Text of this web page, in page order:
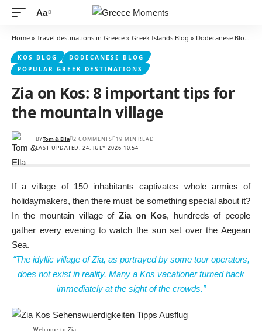
Font
Resizer
Aa
Home » Travel destinations in Greece » Greek Islands Blog » Dodecanese Blog »
KOS BLOG
DODECANESE BLOG
POPULAR GREEK DESTINATIONS
Zia on Kos: 8 important tips for
the mountain village
LAST UPDATED: 24. JULY 2026 10:54
BYTom & Ella 2 COMMENTS 19 MIN READ
If a village of 150 inhabitants captivates whole armies of
holidaymakers, then there must be something special about it?
In the mountain village of Zia on Kos, hundreds of people
gather every evening to watch the sun set over the Aegean
Sea.
“The idyllic village of Zia, as portrayed by some tour operators,
does not exist in reality. Many a Kos vacationer turned back
immediately at the sight of the crowds.”
Welcome to Zia